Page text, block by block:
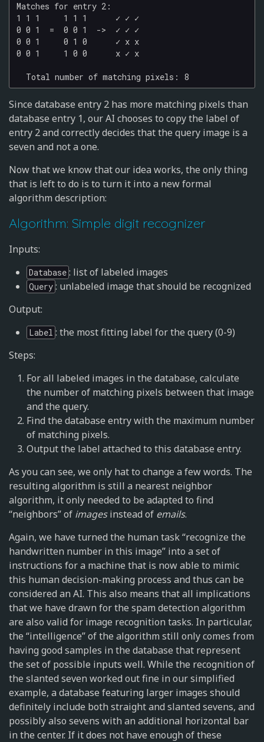
Matches for entry 2:
1 1 1     1 1 1      ✓ ✓ ✓
0 0 1  =  0 0 1  ->  ✓ ✓ ✓
0 0 1     0 1 0      ✓ x x
0 0 1     1 0 0      x ✓ x
Since database entry 2 has more matching pixels than
database entry 1, our AI chooses to copy the label of
entry 2 and correctly decides that the query image is a
seven and not a one.
Now that we know that our idea works, the only thing
that is left to do is to turn it into a new formal
algorithm description:
Algorithm: Simple digit recognizer
Inputs:
Database : list of labeled images
Query : unlabeled image that should be recognized
Output:
Label : the most fitting label for the query (0-9)
Steps:
For all labeled images in the database, calculate
the number of matching pixels between that image
and the query.
Find the database entry with the maximum number
of matching pixels.
Output the label attached to this database entry.
As you can see, we only hat to change a few words. The
resulting algorithm is still a nearest neighbor
algorithm, it only needed to be adapted to find
“neighbors” of imagesinstead of emails.
Again, we have turned the human task “recognize the
handwritten number in this image” into a set of
instructions for a machine that is now able to mimic
this human decision-making process and thus can be
considered an AI. This also means that all implications
that we have drawn for the spam detection algorithm
are also valid for image recognition tasks. In particular,
the “intelligence” of the algorithm still only comes from
having good samples in the database that represent
the set of possible inputs well. While the recognition of
the slanted seven worked out fine in our simplified
example, a database featuring larger images should
definitely include both straight and slanted sevens, and
possibly also sevens with an additional horizontal bar
in the center. If it does not have enough of these